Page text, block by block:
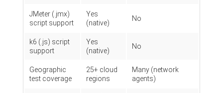
JMeter (.jmx)
script support
Yes
(native)
No
k6 (.js) script
support
Yes
(native)
No
Geographic
test coverage
25+ cloud
regions
Many (network
agents)